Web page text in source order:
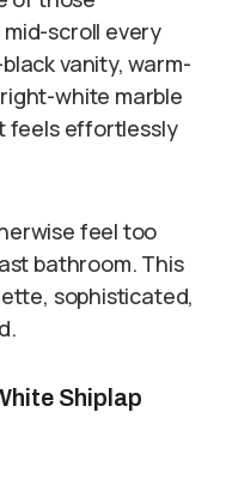
scroll every
vanity, warm-
white marble
feels effortlessly
feel too
bathroom. This
sophisticated,
Shiplap